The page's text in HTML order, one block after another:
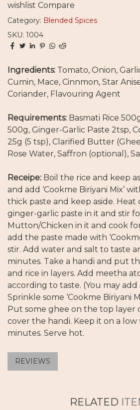
wishlist Compare
Category: Blended Spices
SKU: 1004
Ingredients: Tomato, Onion,
Cumin, Mace, Cinnmon, Star
Coriander, Flavouring Agent
Requirements: Basmati Rice
500g, Ginger-Garlic Paste 2tsp,
25g (5 tsp), Clarified Butter
Rose Water, Saffron (optional),
Receipe: Boil the rice and keep
and add ‘Cookme Biriyani Mix’
thick paste and keep aside. Heat
ginger-garlic paste in it and stir
Mutton/Chicken in it and cook
add the paste made with
stir. Add water and salt to taste
minutes. Take a handi and put
and rice in layers. Add meetha
according to taste. (You may add
Sprinkle some ‘Cookme Biriyani
Put some ghee on the top layer
cover the handi. Keep it on a
minutes. Serve hot.
REVIEWS
RELATED